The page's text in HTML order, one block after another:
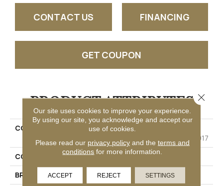
CONTACT US FINANCING
GET COUPON
PRODUCT ATTRIBUTES
COLLECTION
Resilient Residential
COREtec Pro Classics Vv017
COLOR
Brown
BRAND
COREtec
Our site uses cookies to improve your experience.
By using our site, you acknowledge and accept our
use of cookies.
Please read our privacy policyand the terms and
conditions for more information.
ACCEPT REJECT SETTINGS
Close